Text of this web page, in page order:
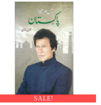
₨ 1,395.
₨ 1,049.
SALE!